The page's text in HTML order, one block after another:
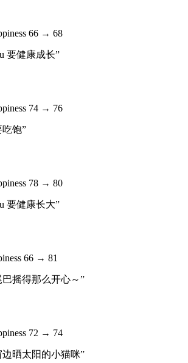
66 → 68
要健康成长”
74 → 76
吃饱”
78 → 80
要健康长大”
66 → 81
摇得那么开心～”
72 → 74
边晒太阳的小猫咪”